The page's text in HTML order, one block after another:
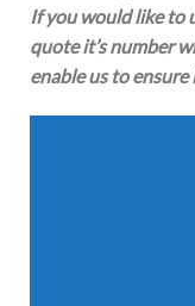
If you would like to
quote it’s number
enable us to